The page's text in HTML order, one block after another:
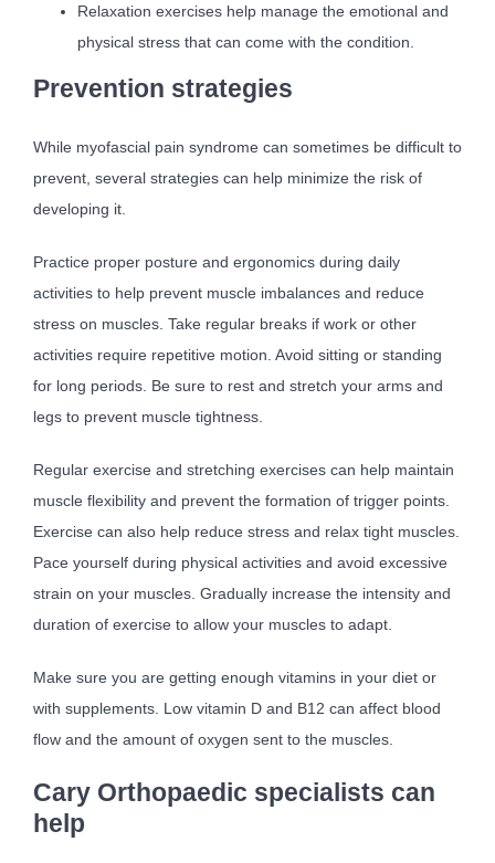
Relaxation exercises help manage the emotional and
physical stress that can come with the condition.
Prevention strategies
While myofascial pain syndrome can sometimes be difficult to
prevent, several strategies can help minimize the risk of
developing it.
Practice proper posture and ergonomics during daily
activities to help prevent muscle imbalances and reduce
stress on muscles. Take regular breaks if work or other
activities require repetitive motion. Avoid sitting or standing
for long periods. Be sure to rest and stretch your arms and
legs to prevent muscle tightness.
Regular exercise and stretching exercises can help maintain
muscle flexibility and prevent the formation of trigger points.
Exercise can also help reduce stress and relax tight muscles.
Pace yourself during physical activities and avoid excessive
strain on your muscles. Gradually increase the intensity and
duration of exercise to allow your muscles to adapt.
Make sure you are getting enough vitamins in your diet or
with supplements. Low vitamin D and B12 can affect blood
flow and the amount of oxygen sent to the muscles.
Cary Orthopaedic specialists can
help